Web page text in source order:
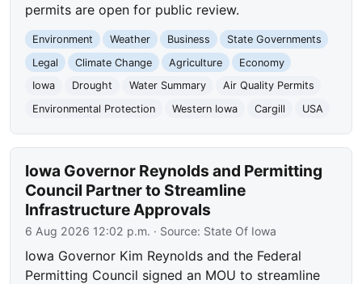
permits are open for public review.
Environment Weather Business
State Governments
Legal
Climate Change Agriculture
Economy
Iowa
Drought Water Summary
Air Quality Permits
Environmental Protection
Western Iowa Cargill USA
Iowa Governor Reynolds and Permitting
Council Partner to Streamline
Infrastructure Approvals
6 Aug 2026 12:02 p.m. · Source: State Of Iowa
Iowa Governor Kim Reynolds and the Federal
Permitting Council signed an MOU to streamline